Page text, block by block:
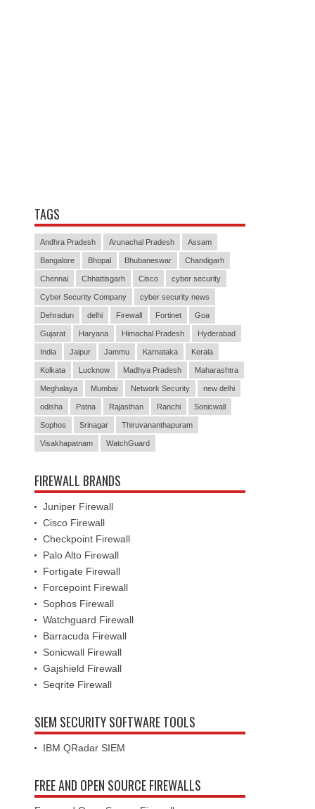
TAGS
Andhra Pradesh Arunachal Pradesh Assam
Bangalore Bhopal Bhubaneswar Chandigarh
Chennai Chhattisgarh Cisco cyber security
Cyber Security Company cyber security news
Dehradun delhi Firewall Fortinet Goa
Gujarat Haryana Himachal Pradesh Hyderabad
India Jaipur Jammu Karnataka Kerala
Kolkata Lucknow Madhya Pradesh Maharashtra
Meghalaya Mumbai Network Security new delhi
odisha Patna Rajasthan Ranchi Sonicwall
Sophos Srinagar Thiruvananthapuram
Visakhapatnam WatchGuard
FIREWALL BRANDS
Juniper Firewall
Cisco Firewall
Checkpoint Firewall
Palo Alto Firewall
Fortigate Firewall
Forcepoint Firewall
Sophos Firewall
Watchguard Firewall
Barracuda Firewall
Sonicwall Firewall
Gajshield Firewall
Seqrite Firewall
SIEM SECURITY SOFTWARE TOOLS
IBM QRadar SIEM
FREE AND OPEN SOURCE FIREWALLS